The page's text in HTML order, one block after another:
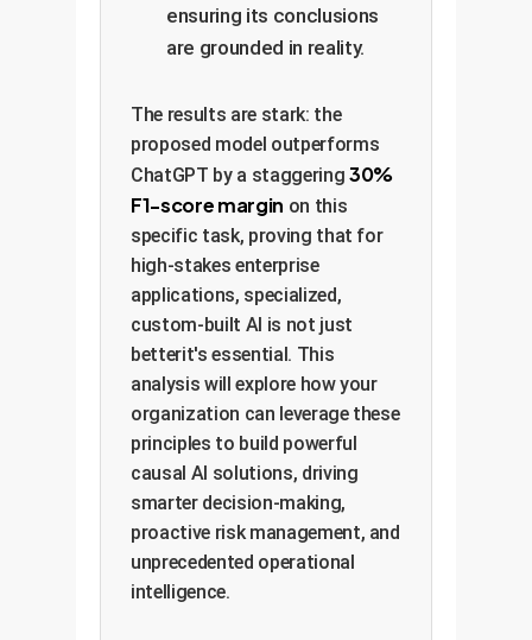
ensuring its conclusions
are grounded in reality.
The results are stark: the
proposed model outperforms
ChatGPT by a staggering 30%
F1-score margin on this
specific task, proving that for
high-stakes enterprise
applications, specialized,
custom-built AI is not just
betterit's essential. This
analysis will explore how your
organization can leverage these
principles to build powerful
causal AI solutions, driving
smarter decision-making,
proactive risk management, and
unprecedented operational
intelligence.